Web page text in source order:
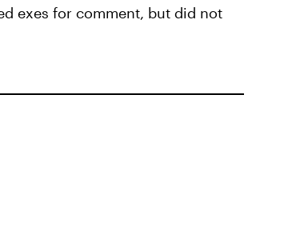
exes for comment, but did not